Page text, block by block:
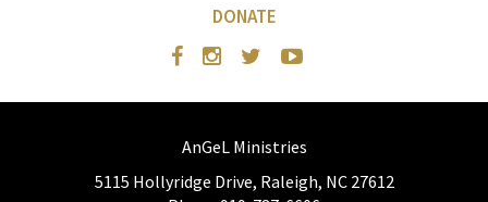
DONATE
AnGeL Ministries
5115 Hollyridge Drive, Raleigh, NC 27612